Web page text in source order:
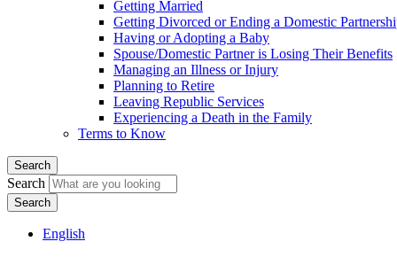
Getting Married
Getting Divorced or Ending a Domestic
Having or Adopting a Baby
Spouse/Domestic Partner is Losing Their Benefits
Managing an Illness or Injury
Planning to Retire
Leaving Republic Services
Experiencing a Death in the Family
Terms to Know
Search
Search
English